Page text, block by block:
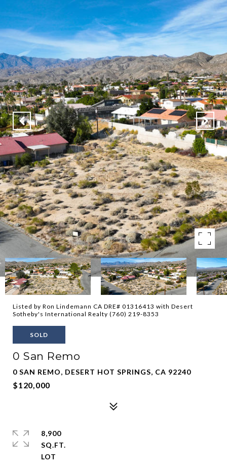
Listed by Ron Lindemann CA DRE# 01316413 with Desert
Sotheby's International Realty (760) 219-8353
SOLD
0 San Remo
0 SAN REMO, DESERT HOT SPRINGS, CA 92240
$120,000
8,900
SQ.FT.